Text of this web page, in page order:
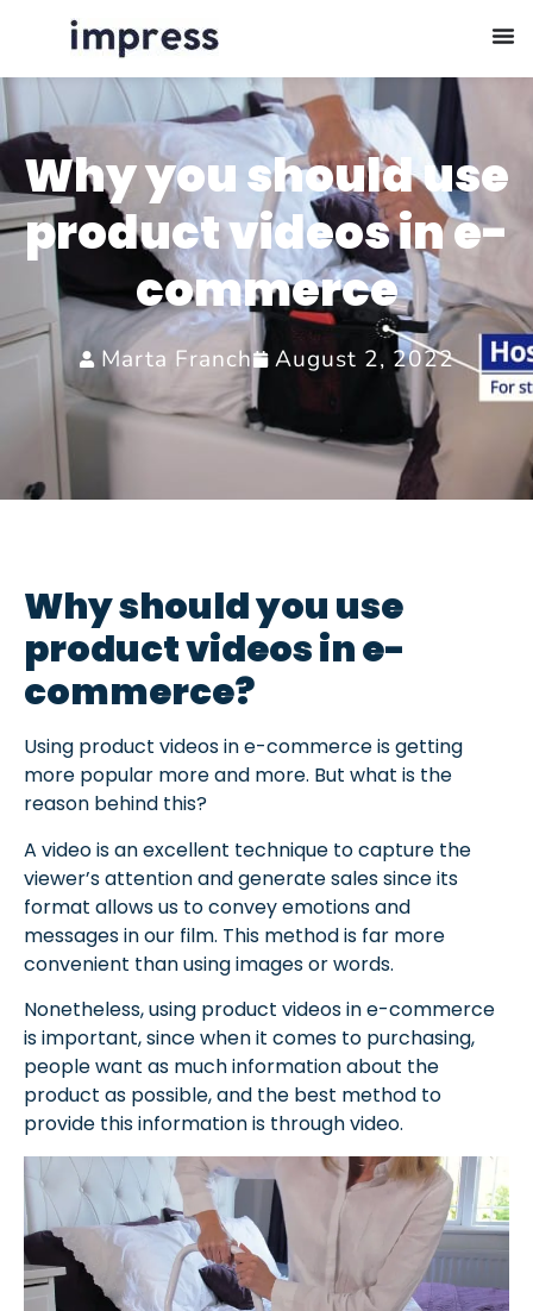
Why you should use
product videos in e-
commerce
Marta Franch August 2, 2022
Why should you use
product videos in e-
commerce?
Using product videos in e-commerce is getting
more popular more and more. But what is the
reason behind this?
A video is an excellent technique to capture the
viewer’s attention and generate sales since its
format allows us to convey emotions and
messages in our film. This method is far more
convenient than using images or words.
Nonetheless, using product videos in e-commerce
is important, since when it comes to purchasing,
people want as much information about the
product as possible, and the best method to
provide this information is through video.